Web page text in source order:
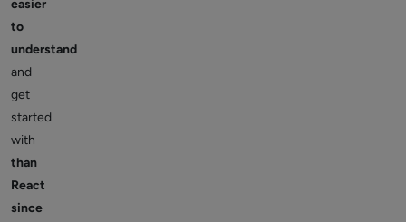
easier
to
understand
and
get
started
with
than
React
since